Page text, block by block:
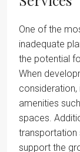
One of the
inadequate
the potential
When
amenities
spaces.
transportation
support the